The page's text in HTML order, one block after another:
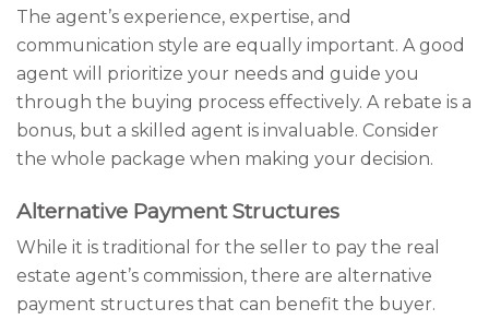
The agent’s experience, expertise, and
communication style are equally important. A good
agent will prioritize your needs and guide you
through the buying process effectively. A rebate is a
bonus, but a skilled agent is invaluable. Consider
the whole package when making your decision.
Alternative Payment Structures
While it is traditional for the seller to pay the real
estate agent’s commission, there are alternative
payment structures that can benefit the buyer.